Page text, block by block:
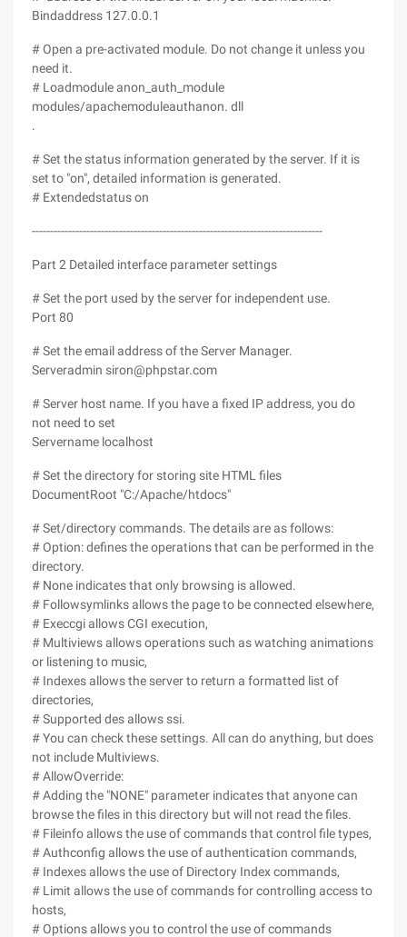
Bindaddress 127.0.0.1
# Open a pre-activated module. Do not change it unless you
need it.
# Loadmodule anon_auth_module
modules/apachemoduleauthanon. dll
.
# Set the status information generated by the server. If it is
set to "on", detailed information is generated.
# Extendedstatus on
--------------------------------------------------------------------------------
Part 2 Detailed interface parameter settings
# Set the port used by the server for independent use.
Port 80
# Set the email address of the Server Manager.
Serveradmin siron@phpstar.com
# Server host name. If you have a fixed IP address, you do
not need to set
Servername localhost
# Set the directory for storing site HTML files
DocumentRoot "C:/Apache/htdocs"
# Set/directory commands. The details are as follows:
# Option: defines the operations that can be performed in the
directory.
# None indicates that only browsing is allowed.
# Followsymlinks allows the page to be connected elsewhere,
# Execcgi allows CGI execution,
# Multiviews allows operations such as watching animations
or listening to music,
# Indexes allows the server to return a formatted list of
directories,
# Supported des allows ssi.
# You can check these settings. All can do anything, but does
not include Multiviews.
# AllowOverride:
# Adding the "NONE" parameter indicates that anyone can
browse the files in this directory but will not read the files.
# Fileinfo allows the use of commands that control file types,
# Authconfig allows the use of authentication commands,
# Indexes allows the use of Directory Index commands,
# Limit allows the use of commands for controlling access to
hosts,
# Options allows you to control the use of commands